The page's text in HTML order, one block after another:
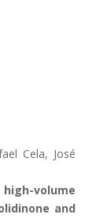
Cela, José
volume
and